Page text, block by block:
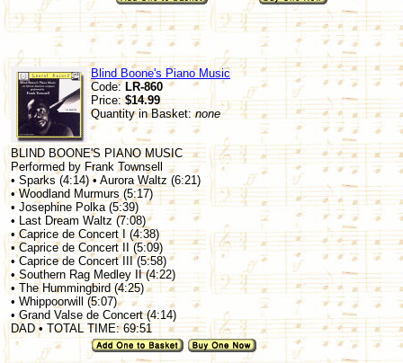
Blind Boone's Piano Music
Code: LR-860
Price:$14.99
Quantity in Basket:none
BLIND BOONE'S PIANO MUSIC
Performed by Frank Townsell
• Sparks (4:14) • Aurora Waltz (6:21)
• Woodland Murmurs (5:17)
• Josephine Polka (5:39)
• Last Dream Waltz (7:08)
• Caprice de Concert I (4:38)
• Caprice de Concert II (5:09)
• Caprice de Concert III (5:58)
• Southern Rag Medley II (4:22)
• The Hummingbird (4:25)
• Whippoorwill (5:07)
• Grand Valse de Concert (4:14)
DAD • TOTAL TIME: 69:51